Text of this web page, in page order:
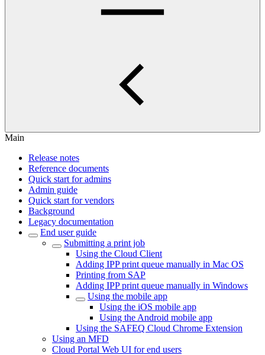
Main
Release notes
Reference documents
Quick start for admins
Admin guide
Quick start for vendors
Background
Legacy documentation
End user guide
Submitting a print job
Using the Cloud Client
Adding IPP print queue manually in Mac OS
Printing from SAP
Adding IPP print queue manually in Windows
Using the mobile app
Using the iOS mobile app
Using the Android mobile app
Using the SAFEQ Cloud Chrome Extension
Using an MFD
Cloud Portal Web UI for end users